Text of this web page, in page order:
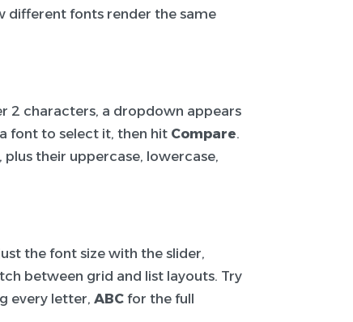
different fonts render the same
2 characters, a dropdown appears
font to select it, then hit Compare.
their uppercase, lowercase,
the font size with the slider,
between grid and list layouts. Try
every letter, ABC for the full